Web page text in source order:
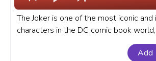
The Joker is one of the most iconic and
characters in the DC comic book
chaotic nature and twisted sense of
DC Universe progress bar for YouTube
Add